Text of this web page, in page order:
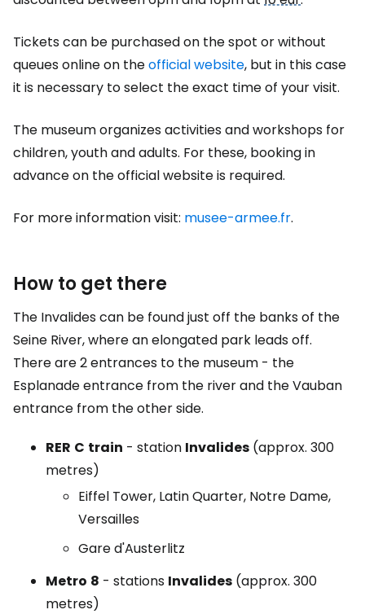
Tickets can be purchased on the spot or without
queues online on theofficial website, but in this case
it is necessary to select the exact time of your visit.
The museum organizes activities and workshops for
children, youth and adults. For these, booking in
advance on the official website is required.
For more information visit: musee-armee.fr.
How to get there
The Invalides can be found just off the banks of the
Seine River, where an elongated park leads off.
There are 2 entrances to the museum - the
Esplanade entrance from the river and the Vauban
entrance from the other side.
RER C train - station Invalides (approx. 300
metres)
Eiffel Tower, Latin Quarter, Notre Dame,
Versailles
Gare d'Austerlitz
Metro 8 - stations Invalides (approx. 300
metres)